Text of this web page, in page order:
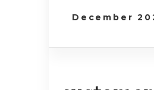
December